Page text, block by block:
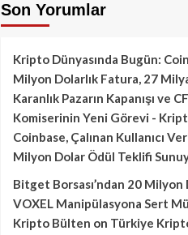
Son Yorumlar
Kripto Dünyasında Bugün:
Milyon Dolarlık Fatura, 27
Karanlık Pazarın Kapanışı ve
Komiserinin Yeni Görevi -
Coinbase, Çalınan Kullanıcı
Milyon Dolar Ödül Teklifi
Bitget Borsası’ndan 20 Milyon
VOXEL Manipülasyona Sert
Kripto Bülten on Türkiye